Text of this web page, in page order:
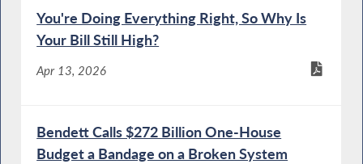
You're Doing Everything Right, So Why Is
Your Bill Still High?
Apr 13, 2026
Bendett Calls $272 Billion One-House
Budget a Bandage on a Broken System